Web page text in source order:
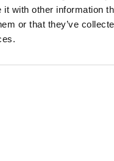
it with other information
or that they’ve